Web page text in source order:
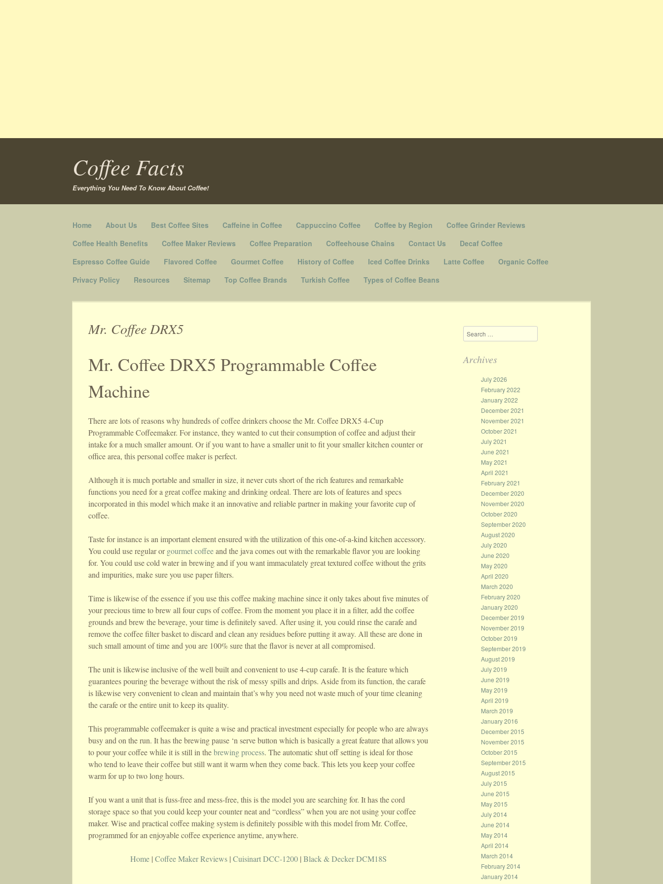
Coffee Facts
Everything You Need To Know About Coffee!
Menu
Skip to content
Home About Us Best Coffee Sites Caffeine in Coffee Cappuccino Coffee Coffee by Region
Coffee Grinder Reviews
Coffee Health Benefits
Coffee Maker Reviews Coffee Preparation Coffeehouse Chains Contact Us
Decaf Coffee
Espresso Coffee Guide
Flavored Coffee Gourmet Coffee History of Coffee Iced Coffee Drinks Latte Coffee
Organic Coffee
Privacy Policy
Resources Sitemap Top Coffee Brands Turkish Coffee Types of Coffee Beans
Mr. Coffee DRX5
Mr. Coffee DRX5 Programmable Coffee
Machine
There are lots of reasons why hundreds of coffee drinkers choose the Mr. Coffee DRX5 4-Cup
Programmable Coffeemaker. For instance, they wanted to cut their consumption of coffee and adjust their
intake for a much smaller amount. Or if you want to have a smaller unit to fit your smaller kitchen counter or
office area, this personal coffee maker is perfect.
Although it is much portable and smaller in size, it never cuts short of the rich features and remarkable
functions you need for a great coffee making and drinking ordeal. There are lots of features and specs
incorporated in this model which make it an innovative and reliable partner in making your favorite cup of
coffee.
Taste for instance is an important element ensured with the utilization of this one-of-a-kind kitchen accessory.
You could use regular orgourmet coffeeand the java comes out with the remarkable flavor you are looking
for. You could use cold water in brewing and if you want immaculately great textured coffee without the grits
and impurities, make sure you use paper filters.
Time is likewise of the essence if you use this coffee making machine since it only takes about five minutes of
your precious time to brew all four cups of coffee. From the moment you place it in a filter, add the coffee
grounds and brew the beverage, your time is definitely saved. After using it, you could rinse the carafe and
remove the coffee filter basket to discard and clean any residues before putting it away. All these are done in
such small amount of time and you are 100% sure that the flavor is never at all compromised.
The unit is likewise inclusive of the well built and convenient to use 4-cup carafe. It is the feature which
guarantees pouring the beverage without the risk of messy spills and drips. Aside from its function, the carafe
is likewise very convenient to clean and maintain that’s why you need not waste much of your time cleaning
the carafe or the entire unit to keep its quality.
This programmable coffeemaker is quite a wise and practical investment especially for people who are always
busy and on the run. It has the brewing pause ‘n serve button which is basically a great feature that allows you
to pour your coffee while it is still in thebrewing process. The automatic shut off setting is ideal for those
who tend to leave their coffee but still want it warm when they come back. This lets you keep your coffee
warm for up to two long hours.
If you want a unit that is fuss-free and mess-free, this is the model you are searching for. It has the cord
storage space so that you could keep your counter neat and “cordless” when you are not using your coffee
maker. Wise and practical coffee making system is definitely possible with this model from Mr. Coffee,
programmed for an enjoyable coffee experience anytime, anywhere.
Home| Coffee Maker Reviews| Cuisinart DCC-1200| Black & Decker DCM18S
Search
Archives
July 2026
February 2022
January 2022
December 2021
November 2021
October 2021
July 2021
June 2021
May 2021
April 2021
February 2021
December 2020
November 2020
October 2020
September 2020
August 2020
July 2020
June 2020
May 2020
April 2020
March 2020
February 2020
January 2020
December 2019
November 2019
October 2019
September 2019
August 2019
July 2019
June 2019
May 2019
April 2019
March 2019
January 2016
December 2015
November 2015
October 2015
September 2015
August 2015
July 2015
June 2015
May 2015
July 2014
June 2014
May 2014
April 2014
March 2014
February 2014
January 2014